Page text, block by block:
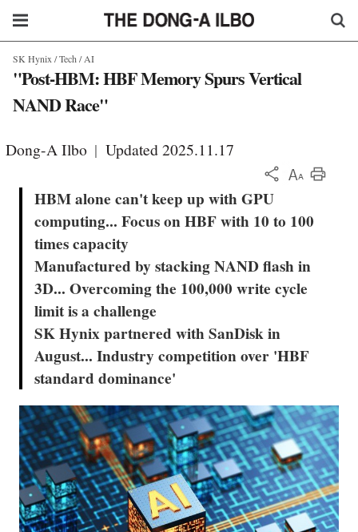
SK Hynix / Tech / AI
"Post-HBM: HBF Memory Spurs Vertical
NAND Race"
Dong-A Ilbo | Updated 2025.11.17
HBM alone can't keep up with GPU
computing... Focus on HBF with 10 to 100
times capacity
Manufactured by stacking NAND flash in
3D... Overcoming the 100,000 write cycle
limit is a challenge
SK Hynix partnered with SanDisk in
August... Industry competition over 'HBF
standard dominance'